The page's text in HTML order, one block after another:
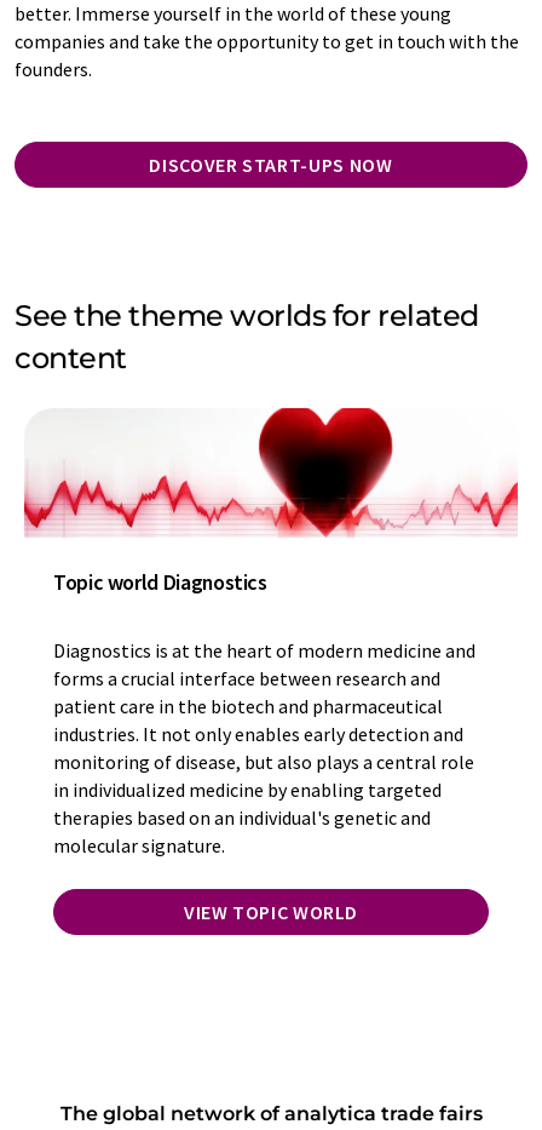
better. Immerse yourself in the world of these young
companies and take the opportunity to get in touch with the
founders.
DISCOVER START-UPS NOW
See the theme worlds for related
content
Topic world Diagnostics
Diagnostics is at the heart of modern medicine and
forms a crucial interface between research and
patient care in the biotech and pharmaceutical
industries. It not only enables early detection and
monitoring of disease, but also plays a central role
in individualized medicine by enabling targeted
therapies based on an individual's genetic and
molecular signature.
VIEW TOPIC WORLD
The global network of analytica trade fairs